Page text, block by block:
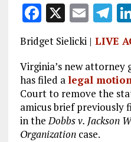
F
a
ce
b
o
o
k
X E
m
ai
l
T
el
e
g
r
a
m
Bridget Sielicki | LIVE
Virginia’s new attorney
has filed alegal
Court to remove the
amicus brief previously
in theDobbs v. Jackson
Organizationcase.